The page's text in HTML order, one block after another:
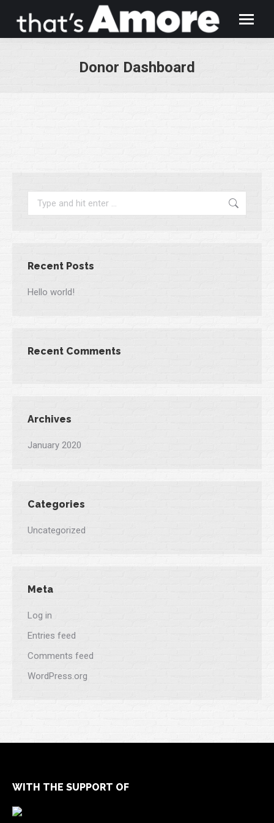
Donor Dashboard
Search:
Recent Posts
Hello world!
Recent Comments
Archives
January 2020
Categories
Uncategorized
Meta
Log in
Entries feed
Comments feed
WordPress.org
WITH THE SUPPORT OF